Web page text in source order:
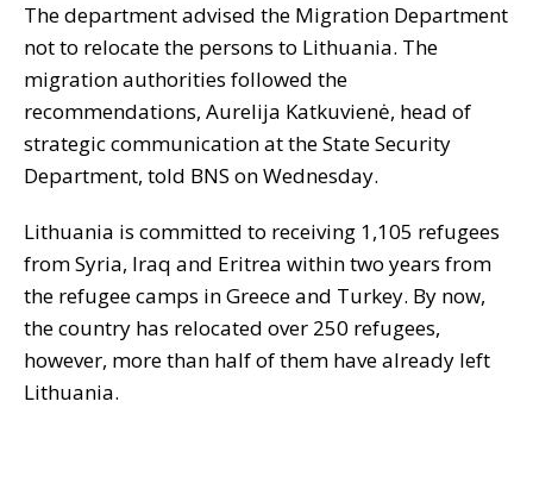
The department advised the Migration Department
not to relocate the persons to Lithuania. The
migration authorities followed the
recommendations, Aurelija Katkuvienė, head of
strategic communication at the State Security
Department, told BNS on Wednesday.
Lithuania is committed to receiving 1,105 refugees
from Syria, Iraq and Eritrea within two years from
the refugee camps in Greece and Turkey. By now,
the country has relocated over 250 refugees,
however, more than half of them have already left
Lithuania.